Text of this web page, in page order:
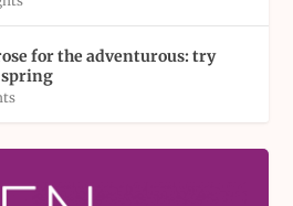
for the adventurous: try